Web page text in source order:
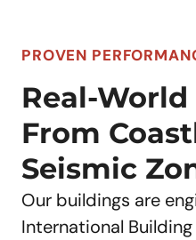
PROVEN
Real-
From
Seismic
Our buildings are
International